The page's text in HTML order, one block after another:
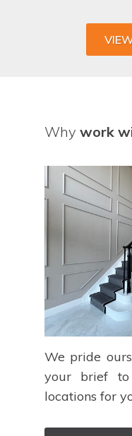
Why work
We pride
your brief
locations for